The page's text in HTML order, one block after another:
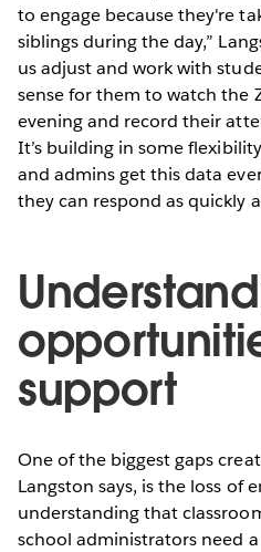
to engage because they're
siblings during the day,”
us adjust and work with
sense for them to watch the
evening and record their
It’s building in some
and admins get this data
they can respond as quickly
support
One of the biggest gaps
Langston says, is the loss of
understanding that
school administrators need